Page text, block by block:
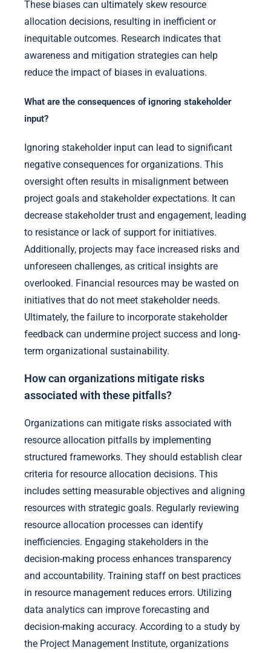
These biases can ultimately skew resource
allocation decisions, resulting in inefficient or
inequitable outcomes. Research indicates that
awareness and mitigation strategies can help
reduce the impact of biases in evaluations.
What are the consequences of ignoring stakeholder
input?
Ignoring stakeholder input can lead to significant
negative consequences for organizations. This
oversight often results in misalignment between
project goals and stakeholder expectations. It can
decrease stakeholder trust and engagement, leading
to resistance or lack of support for initiatives.
Additionally, projects may face increased risks and
unforeseen challenges, as critical insights are
overlooked. Financial resources may be wasted on
initiatives that do not meet stakeholder needs.
Ultimately, the failure to incorporate stakeholder
feedback can undermine project success and long-
term organizational sustainability.
How can organizations mitigate risks
associated with these pitfalls?
Organizations can mitigate risks associated with
resource allocation pitfalls by implementing
structured frameworks. They should establish clear
criteria for resource allocation decisions. This
includes setting measurable objectives and aligning
resources with strategic goals. Regularly reviewing
resource allocation processes can identify
inefficiencies. Engaging stakeholders in the
decision-making process enhances transparency
and accountability. Training staff on best practices
in resource management reduces errors. Utilizing
data analytics can improve forecasting and
decision-making accuracy. According to a study by
the Project Management Institute, organizations